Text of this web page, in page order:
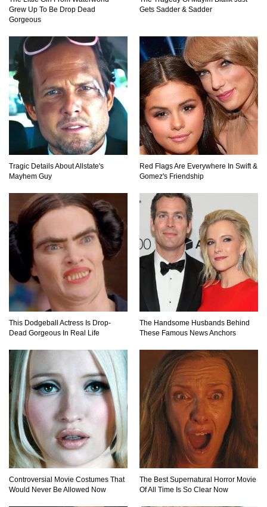
What If You Stopped Brushing Your Teeth?
(Forever)
What Happened To Hooters Air?
Top 23 Airline Secrets That Flight Attendants
Top 9 Hidden Attic Treasures That Are Worth
Millions!
How The Founder Of Peloton Became A
Billionaire!
Grew Up To Be Drop Dead
Gorgeous
Gets Sadder & Sadder
Tragic Details About Allstate's
Mayhem Guy
Red Flags Are Everywhere In Swift &
Gomez's Friendship
This Dodgeball Actress Is Drop-
Dead Gorgeous In Real Life
The Handsome Husbands Behind
These Famous News Anchors
Controversial Movie Costumes That
Would Never Be Allowed Now
The Best Supernatural Horror Movie
Of All Time Is So Clear Now